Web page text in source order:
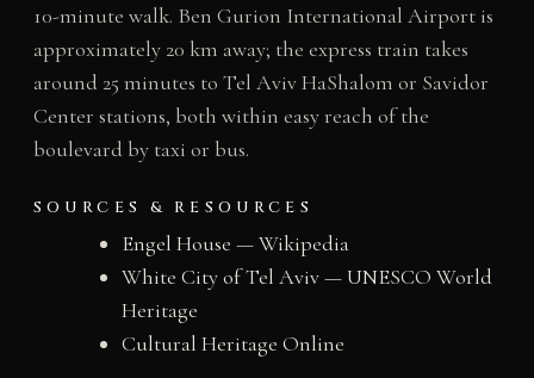
10-minute walk. Ben Gurion International Airport is
approximately 20 km away; the express train takes
around 25 minutes to Tel Aviv HaShalom or Savidor
Center stations, both within easy reach of the
boulevard by taxi or bus.
SOURCES & RESOURCES
Engel House — Wikipedia
White City of Tel Aviv — UNESCO World
Heritage
Cultural Heritage Online